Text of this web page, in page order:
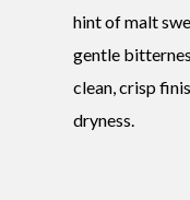
hint of malt
gentle
clean, crisp
dryness.